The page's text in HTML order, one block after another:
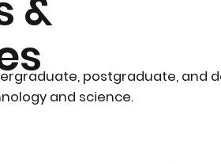
postgraduate, and
and science.